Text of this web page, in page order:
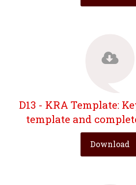
D13 - KRA Template:
template and
Download